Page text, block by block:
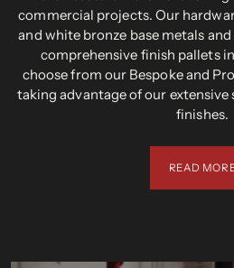
commercial projects. Our
and white bronze base metals
comprehensive finish pallets
choose from our Bespoke and
taking advantage of our
finishes.
READ